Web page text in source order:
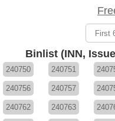
Binlist (INN,
240750 240751
240756 240757
240762 240763